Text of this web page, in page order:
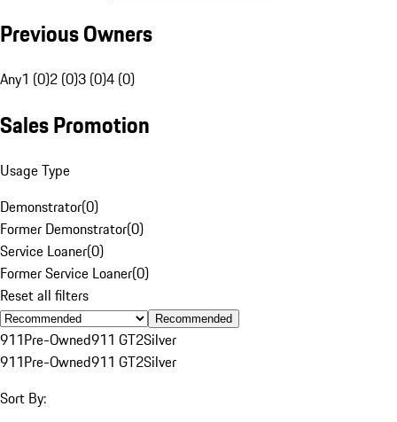
Previous Owners
Any1 (0)2 (0)3 (0)4 (0)
Sales Promotion
Usage Type
Demonstrator(0)
Former Demonstrator(0)
Service Loaner(0)
Former Service Loaner(0)
Reset all filters
Recommended
911Pre-Owned911 GT2Silver
911Pre-Owned911 GT2Silver
Sort By: